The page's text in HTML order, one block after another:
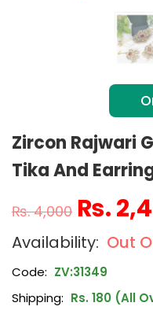
Zircon Rajwari
Tika And
₨4,000 ₨
Out
Code: ZV:31349
Shipping: Rs. 180 (All